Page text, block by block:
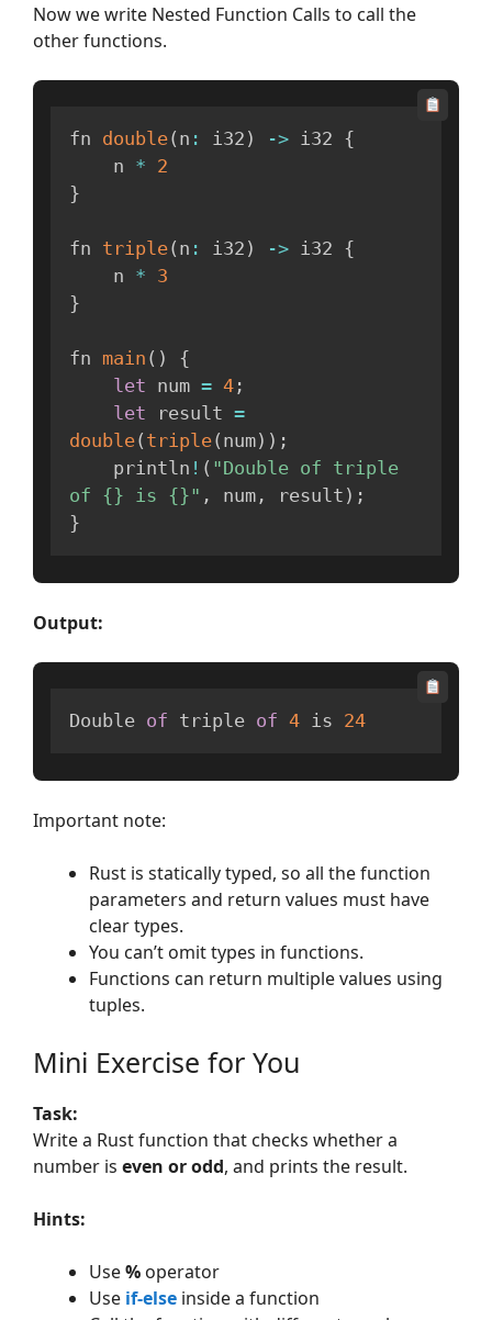
Now we write Nested Function Calls to call the
other functions.
fn double( n : i32 ) -> i32 {
    n
* 2
}
fn triple( n : i32 ) -> i32 {
    n
* 3
}
fn main ( )
{
let num = 4 ;
let result =
double( triple( num) ) ;
    println
! ( "Double of triple
of {} is {}" , num , result ) ;
}
Output:
Double of triple of 4 is 24
Important note:
Rust is statically typed, so all the function
parameters and return values must have
clear types.
You can’t omit types in functions.
Functions can return multiple values using
tuples.
Mini Exercise for You
Task:
Write a Rust function that checks whether a
number is even or odd, and prints the result.
Hints:
Use% operator
Use if-else inside a function